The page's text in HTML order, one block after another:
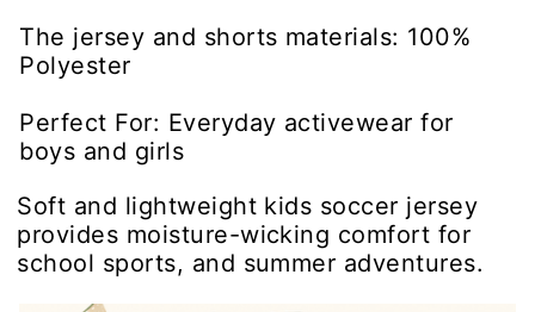
The jersey and shorts materials: 100%
Polyester
Perfect For: Everyday activewear for
boys and girls
Soft and lightweight kids soccer jersey
provides moisture-wicking comfort for
school sports, and summer adventures.